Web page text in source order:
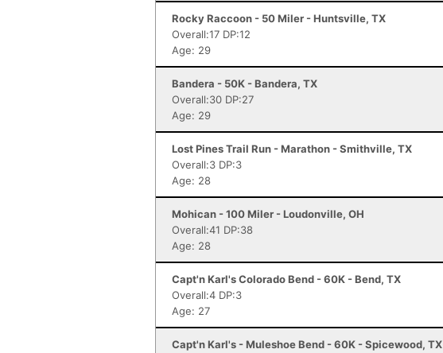
Rocky Raccoon - 50 Miler - Huntsville, TX
Overall:17 DP:12
Age: 29
Bandera - 50K - Bandera, TX
Overall:30 DP:27
Age: 29
Lost Pines Trail Run - Marathon - Smithville, TX
Overall:3 DP:3
Age: 28
Mohican - 100 Miler - Loudonville, OH
Overall:41 DP:38
Age: 28
Capt'n Karl's Colorado Bend - 60K - Bend, TX
Overall:4 DP:3
Age: 27
Capt'n Karl's - Muleshoe Bend - 60K - Spicewood, TX